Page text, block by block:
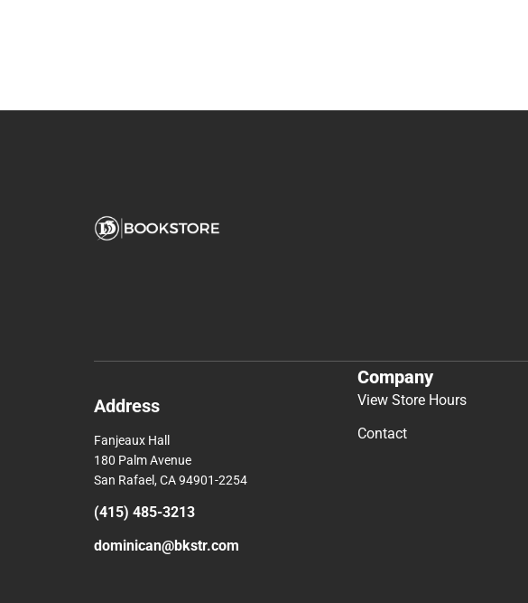
Address
Fanjeaux Hall
180 Palm Avenue
San Rafael, CA 94901-2254
(415) 485-3213
dominican@bkstr.com
Company
View Store Hours
Contact